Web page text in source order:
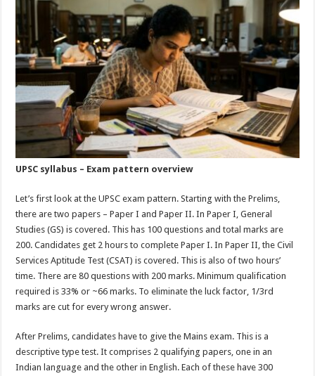
UPSC syllabus – Exam pattern overview
Let’s first look at the UPSC exam pattern. Starting with the Prelims,
there are two papers – Paper I and Paper II. In Paper I, General
Studies (GS) is covered. This has 100 questions and total marks are
200. Candidates get 2 hours to complete Paper I. In Paper II, the Civil
Services Aptitude Test (CSAT) is covered. This is also of two hours’
time. There are 80 questions with 200 marks. Minimum qualification
required is 33% or ~66 marks. To eliminate the luck factor, 1/3rd
marks are cut for every wrong answer.
After Prelims, candidates have to give the Mains exam. This is a
descriptive type test. It comprises 2 qualifying papers, one in an
Indian language and the other in English. Each of these have 300